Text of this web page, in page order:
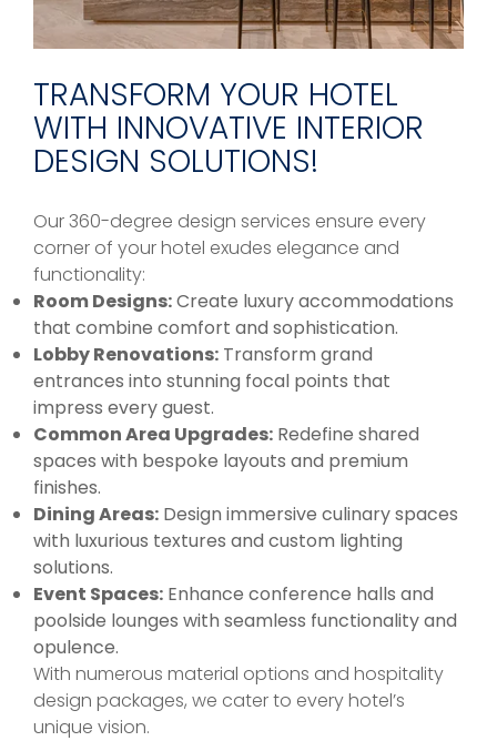
TRANSFORM YOUR HOTEL
WITH INNOVATIVE INTERIOR
DESIGN SOLUTIONS!
Our 360-degree design services ensure every
corner of your hotel exudes elegance and
functionality:
Room Designs:Create luxury accommodations
that combine comfort and sophistication.
Lobby Renovations: Transform grand
entrances into stunning focal points that
impress every guest.
Common Area Upgrades: Redefine shared
spaces with bespoke layouts and premium
finishes.
Dining Areas: Design immersive culinary spaces
with luxurious textures and custom lighting
solutions.
Event Spaces: Enhance conference halls and
poolside lounges with seamless functionality and
opulence.
With numerous material options and hospitality
design packages, we cater to every hotel’s
unique vision.